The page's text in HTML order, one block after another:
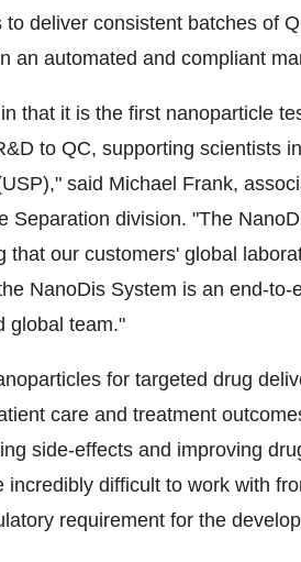
deliver consistent batches of
an automated and compliant
that it is the first nanoparticle
to QC, supporting scientists in
said Michael Frank,
Separation division. "The
that our customers' global
NanoDis System is an end-to-
global team."
for targeted drug
care and treatment
side-effects and improving
difficult to work with
requirement for the